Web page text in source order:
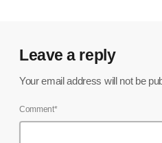
Leave a reply
Your email address will not be
Comment*